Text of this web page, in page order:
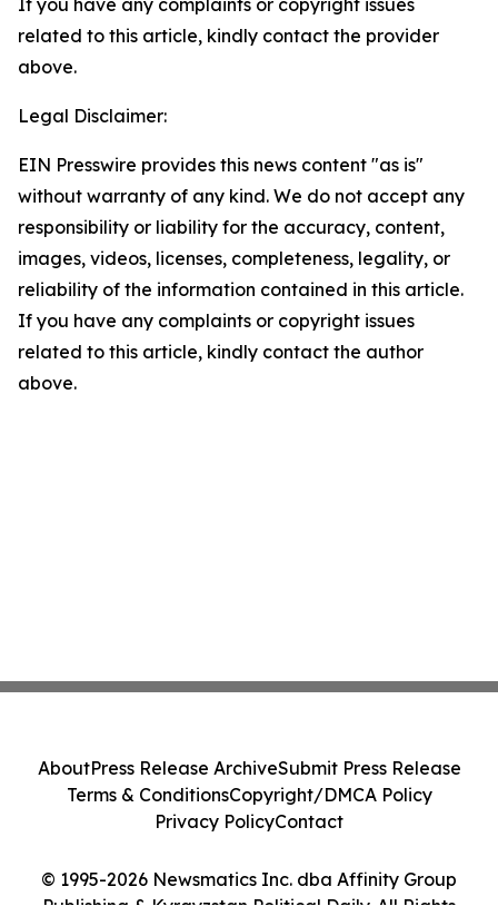
If you have any complaints or copyright issues
related to this article, kindly contact the provider
above.
Legal Disclaimer:
EIN Presswire provides this news content "as is"
without warranty of any kind. We do not accept any
responsibility or liability for the accuracy, content,
images, videos, licenses, completeness, legality, or
reliability of the information contained in this article.
If you have any complaints or copyright issues
related to this article, kindly contact the author
above.
© 1995-2026 Newsmatics Inc. dba Affinity Group
Publishing & Kyrgyzstan Political Daily. All Rights
AboutPress Release ArchiveSubmit Press Release
Terms & ConditionsCopyright/DMCA Policy
Privacy PolicyContact